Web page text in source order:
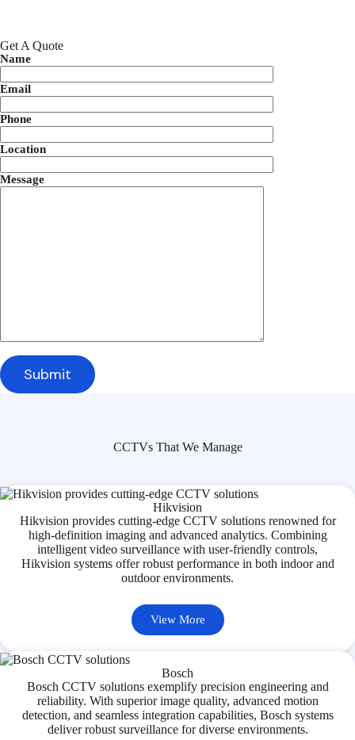
Get A Quote
Name
Email
Phone
Location
Message
CCTVs That We Manage
Hikvision
Hikvision provides cutting-edge CCTV solutions renowned for
high-definition imaging and advanced analytics. Combining
intelligent video surveillance with user-friendly controls,
Hikvision systems offer robust performance in both indoor and
outdoor environments.
View More
Bosch
Bosch CCTV solutions exemplify precision engineering and
reliability. With superior image quality, advanced motion
detection, and seamless integration capabilities, Bosch systems
deliver robust surveillance for diverse environments.